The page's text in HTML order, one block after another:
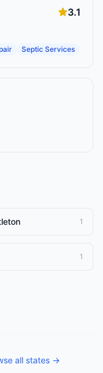
3.1
Septic Services
1
1
all states →